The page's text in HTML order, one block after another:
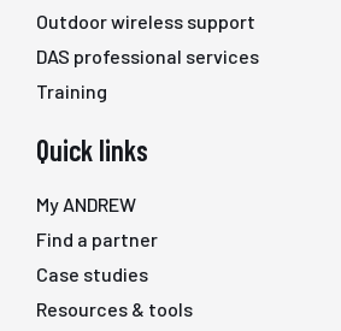
Outdoor wireless support
DAS professional services
Training
Quick links
My ANDREW
Find a partner
Case studies
Resources & tools